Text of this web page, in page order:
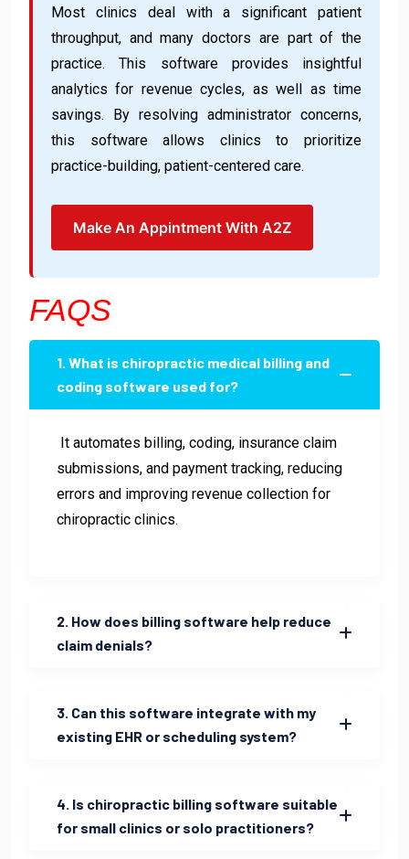
Most clinics deal with a significant patient
throughput, and many doctors are part of the
practice. This software provides insightful
analytics for revenue cycles, as well as time
savings. By resolving administrator concerns,
this software allows clinics to prioritize
practice-building, patient-centered care.
Make An Appintment With A2Z
FAQS
1. What is chiropractic medical billing and
coding software used for?
It automates billing, coding, insurance claim
submissions, and payment tracking, reducing
errors and improving revenue collection for
chiropractic clinics.
2. How does billing software help reduce
claim denials?
3. Can this software integrate with my
existing EHR or scheduling system?
4. Is chiropractic billing software suitable
for small clinics or solo practitioners?